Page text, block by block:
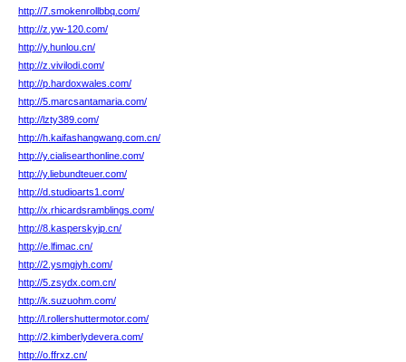
http://7.smokenrollbbq.com/
http://z.yw-120.com/
http://y.hunlou.cn/
http://z.vivilodi.com/
http://p.hardoxwales.com/
http://5.marcsantamaria.com/
http://lzty389.com/
http://h.kaifashangwang.com.cn/
http://y.cialisearthonline.com/
http://y.liebundteuer.com/
http://d.studioarts1.com/
http://x.rhicardsramblings.com/
http://8.kasperskyjp.cn/
http://e.lfimac.cn/
http://2.ysmgjyh.com/
http://5.zsydx.com.cn/
http://k.suzuohm.com/
http://l.rollershuttermotor.com/
http://2.kimberlydevera.com/
http://o.ffrxz.cn/